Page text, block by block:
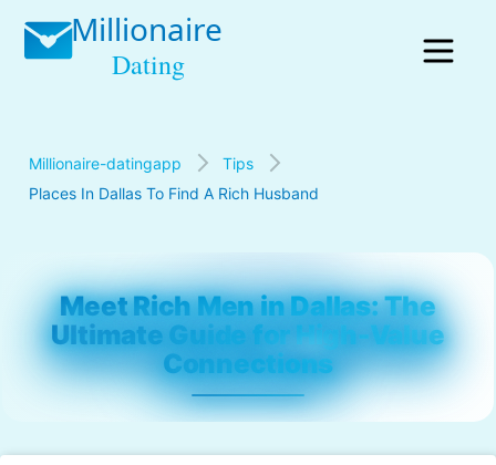
Millionaire-datingapp
Tips
Places In Dallas To Find A Rich Husband
Meet Rich Men in Dallas: The
Ultimate Guide for High-Value
Connections